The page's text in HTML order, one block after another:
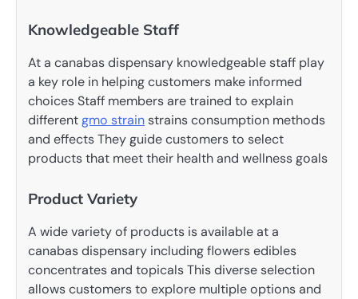
Knowledgeable Staff
At a canabas dispensary knowledgeable staff play
a key role in helping customers make informed
choices Staff members are trained to explain
differentgmo strainstrains consumption methods
and effects They guide customers to select
products that meet their health and wellness goals
Product Variety
A wide variety of products is available at a
canabas dispensary including flowers edibles
concentrates and topicals This diverse selection
allows customers to explore multiple options and